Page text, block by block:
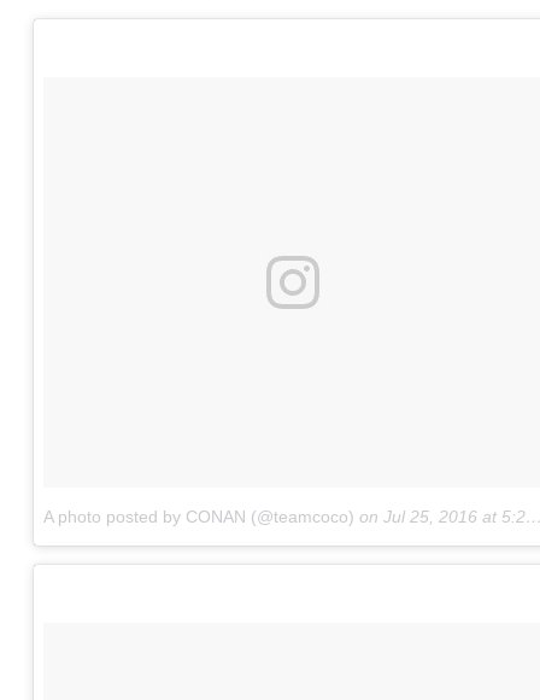
A photo posted by CONAN (@teamcoco) on Jul 25, 2016 at 5:23pm PDT